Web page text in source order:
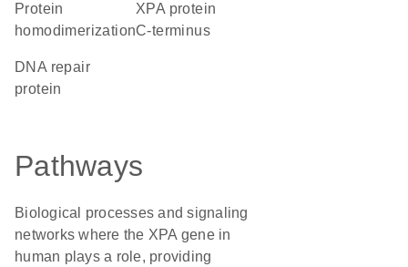
protein
homodimerization
XPA protein
C-terminus
DNA repair
protein
Pathways
Biological processes and signaling
networks where the XPA gene in
human plays a role, providing